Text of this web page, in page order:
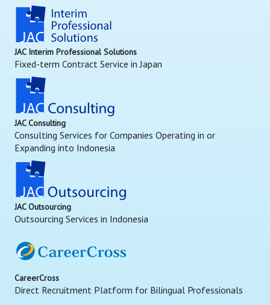
JAC Interim Professional Solutions
Fixed-term Contract Service in Japan
JAC Consulting
Consulting Services for Companies Operating in or
Expanding into Indonesia
JAC Outsourcing
Outsourcing Services in Indonesia
CareerCross
Direct Recruitment Platform for Bilingual Professionals